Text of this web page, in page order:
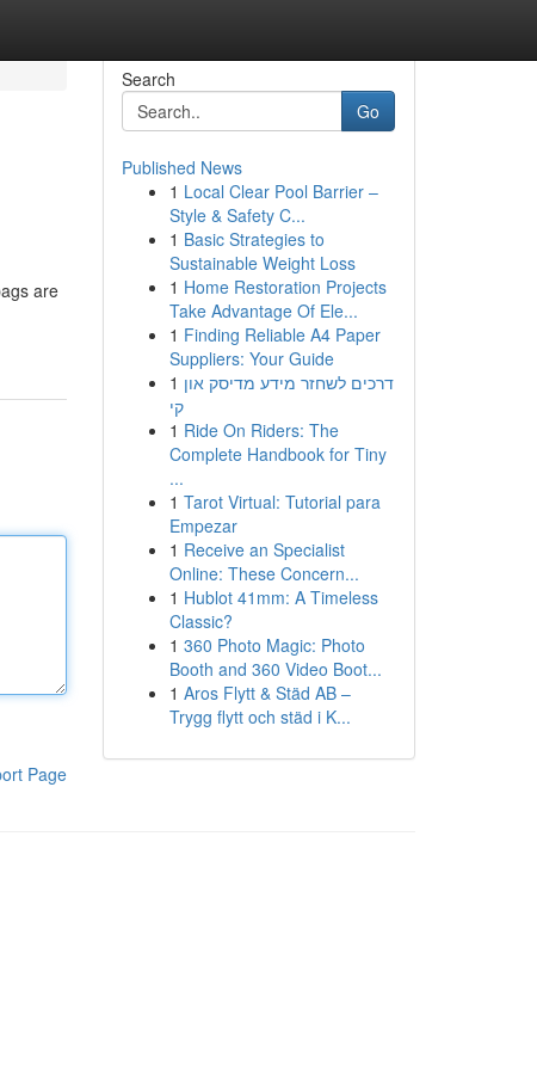
are
Page
Search
Go
Published News
1 Local Clear Pool Barrier –
Style & Safety C...
1 Basic Strategies to
Sustainable Weight Loss
1 Home Restoration Projects
Take Advantage Of Ele...
1 Finding Reliable A4 Paper
Suppliers: Your Guide
1 דרכים לשחזר מידע מדיסק און
קי
1 Ride On Riders: The
Complete Handbook for Tiny
...
1 Tarot Virtual: Tutorial para
Empezar
1 Receive an Specialist
Online: These Concern...
1 Hublot 41mm: A Timeless
Classic?
1 360 Photo Magic: Photo
Booth and 360 Video Boot...
1 Aros Flytt & Städ AB –
Trygg flytt och städ i K...